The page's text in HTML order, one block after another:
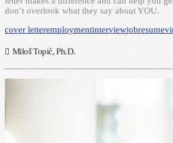
don’t overlook what they say about YOU.
cover letteremploymentinterviewjobresume
Miloš Topić, Ph.D.